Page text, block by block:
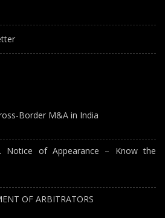
Border M&A in India
Notice of Appearance – Know the
OF ARBITRATORS